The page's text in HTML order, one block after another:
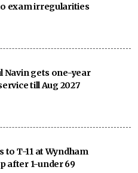
exam irregularities
Navin gets one-year
till Aug 2027
to T-11 at Wyndham
after 1-under 69